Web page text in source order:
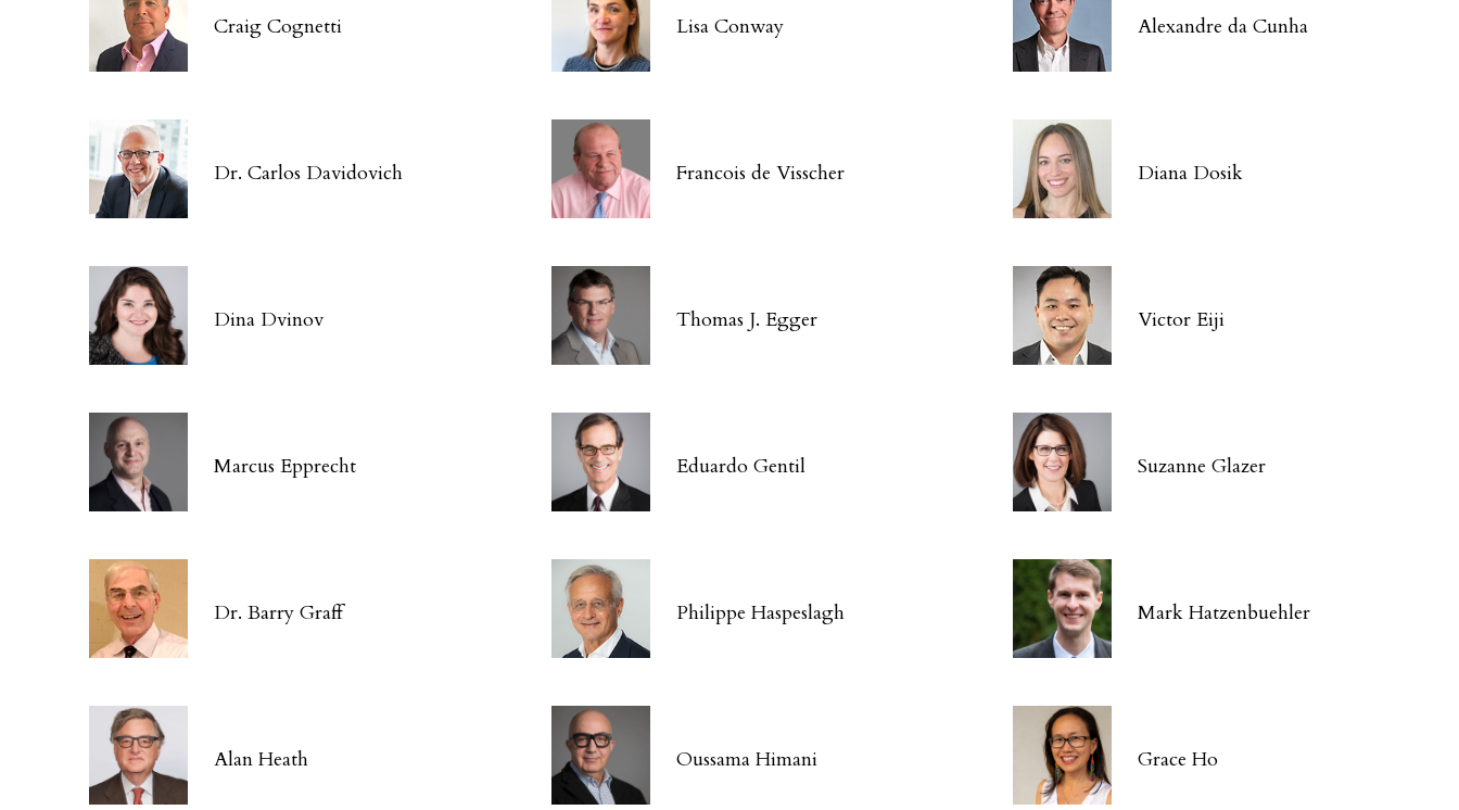
Craig Cognetti Lisa Conway Alexandre da Cunha
Dr. Carlos Davidovich Francois de Visscher Diana Dosik
Dina Dvinov Thomas J. Egger Victor Eiji
Marcus Epprecht Eduardo Gentil Suzanne Glazer
Dr. Barry Graff Philippe Haspeslagh Mark Hatzenbuehler
Alan Heath Oussama Himani Grace Ho